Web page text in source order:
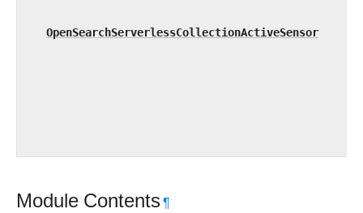
OpenSearchServerlessCollectionActiveSensor
Module Contents¶